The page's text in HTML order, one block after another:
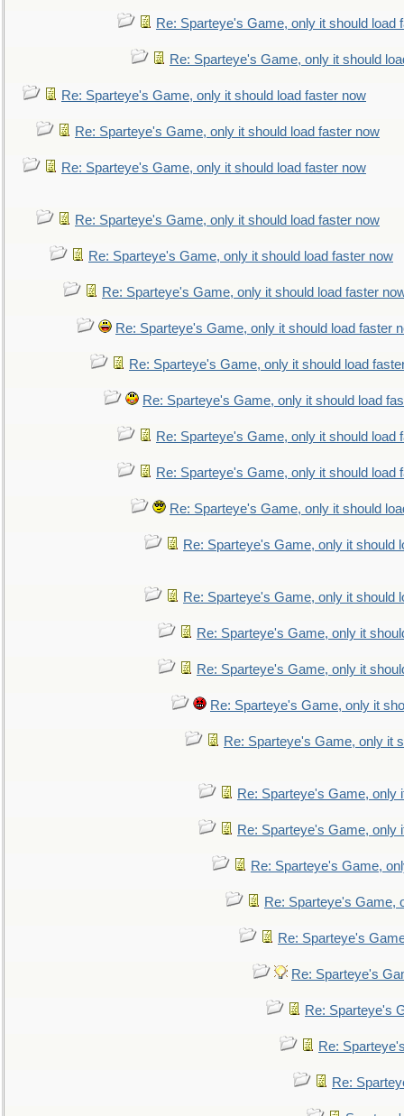
Re: Sparteye's Game, only it should load
Re: Sparteye's Game, only it should
Re: Sparteye's Game, only it should load faster now
Re: Sparteye's Game, only it should load faster now
Re: Sparteye's Game, only it should load faster now
Re: Sparteye's Game, only it should load faster now
Re: Sparteye's Game, only it should load faster now
Re: Sparteye's Game, only it should load faster
Re: Sparteye's Game, only it should load faster
Re: Sparteye's Game, only it should load
Re: Sparteye's Game, only it should load
Re: Sparteye's Game, only it should load
Re: Sparteye's Game, only it should load
Re: Sparteye's Game, only it should
Re: Sparteye's Game, only it should
Re: Sparteye's Game, only it should
Re: Sparteye's Game, only it
Re: Sparteye's Game, only it
Re: Sparteye's Game, only it
Re: Sparteye's Game, only it
Re: Sparteye's Game, only
Re: Sparteye's Game, only
Re: Sparteye's Game,
Re: Sparteye's Game,
Re: Sparteye's
Re: Sparteye's
Re: Sparteye's
Re:
Re: